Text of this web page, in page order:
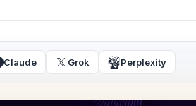
Claude Grok Perplexity